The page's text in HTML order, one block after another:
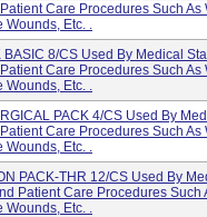
Care Procedures Such As
Wounds, Etc. .
BASIC 8/CS Used By Medical
Care Procedures Such As
Wounds, Etc. .
PACK 4/CS Used By
Care Procedures Such As
Wounds, Etc. .
PACK-THR 12/CS Used By
Patient Care Procedures Such
Wounds, Etc. .